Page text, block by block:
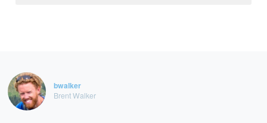
bwalker
Brent Walker